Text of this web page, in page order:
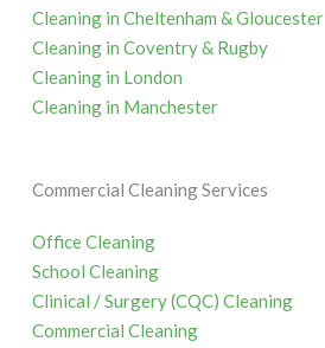
Cleaning in Cheltenham & Gloucester
Cleaning in Coventry & Rugby
Cleaning in London
Cleaning in Manchester
Commercial Cleaning Services
Office Cleaning
School Cleaning
Clinical / Surgery (CQC) Cleaning
Commercial Cleaning